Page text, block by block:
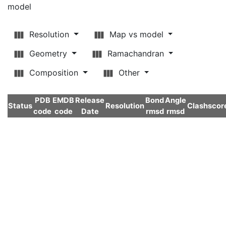
model
Resolution
Map vs model
Geometry
Ramachandran
Composition
Other
Status
PDB
code
EMDB
code
Release
Date
Resolution
Bond
rmsd
Angle
rmsd